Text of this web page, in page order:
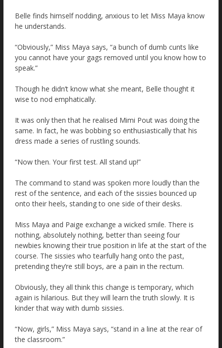
Belle finds himself nodding, anxious to let Miss Maya know
he understands.
“Obviously,” Miss Maya says, “a bunch of dumb cunts like
you cannot have your gags removed until you know how to
speak.”
Though he didn’t know what she meant, Belle thought it
wise to nod emphatically.
It was only then that he realised Mimi Pout was doing the
same. In fact, he was bobbing so enthusiastically that his
dress made a series of rustling sounds.
“Now then. Your first test. All stand up!”
The command to stand was spoken more loudly than the
rest of the sentence, and each of the sissies bounced up
onto their heels, standing to one side of their desks.
Miss Maya and Paige exchange a wicked smile. There is
nothing, absolutely nothing, better than seeing four
newbies knowing their true position in life at the start of the
course. The sissies who tearfully hang onto the past,
pretending they’re still boys, are a pain in the rectum.
Obviously, they all think this change is temporary, which
again is hilarious. But they will learn the truth slowly. It is
kinder that way with dumb sissies.
“Now, girls,” Miss Maya says, “stand in a line at the rear of
the classroom.”